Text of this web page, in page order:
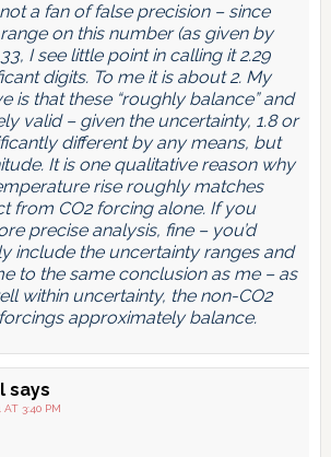
a fan of false precision – since
on this number (as given by
I see little point in calling it 2.29
digits. To me it is about 2. My
is that these “roughly balance” and
valid – given the uncertainty, 1.8 or
different by any means, but
It is one qualitative reason why
rise roughly matches
from CO2 forcing alone. If you
precise analysis, fine – you’d
include the uncertainty ranges and
to the same conclusion as me – as
within uncertainty, the non-CO2
approximately balance.
says
AT 3:40 PM